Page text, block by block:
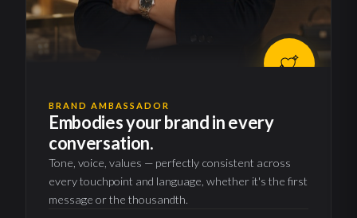
BRAND AMBASSADOR
Embodies your brand in every
conversation.
Tone, voice, values — perfectly consistent across
every touchpoint and language, whether it's the first
message or the thousandth.